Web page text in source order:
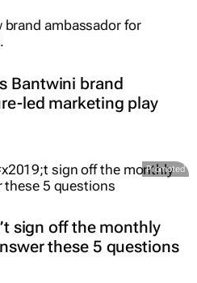
Bantwini brand
led marketing play
Promoted
sign off the monthly
these 5 questions